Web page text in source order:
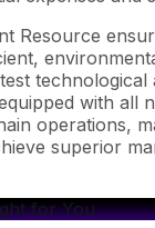
Resource
technological
with all
operations,
superior
for You